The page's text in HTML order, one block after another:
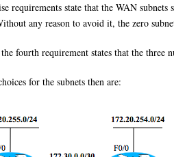
requirements state that the WAN
any reason to avoid it, the zero
fourth requirement states that the
for the subnets then are: